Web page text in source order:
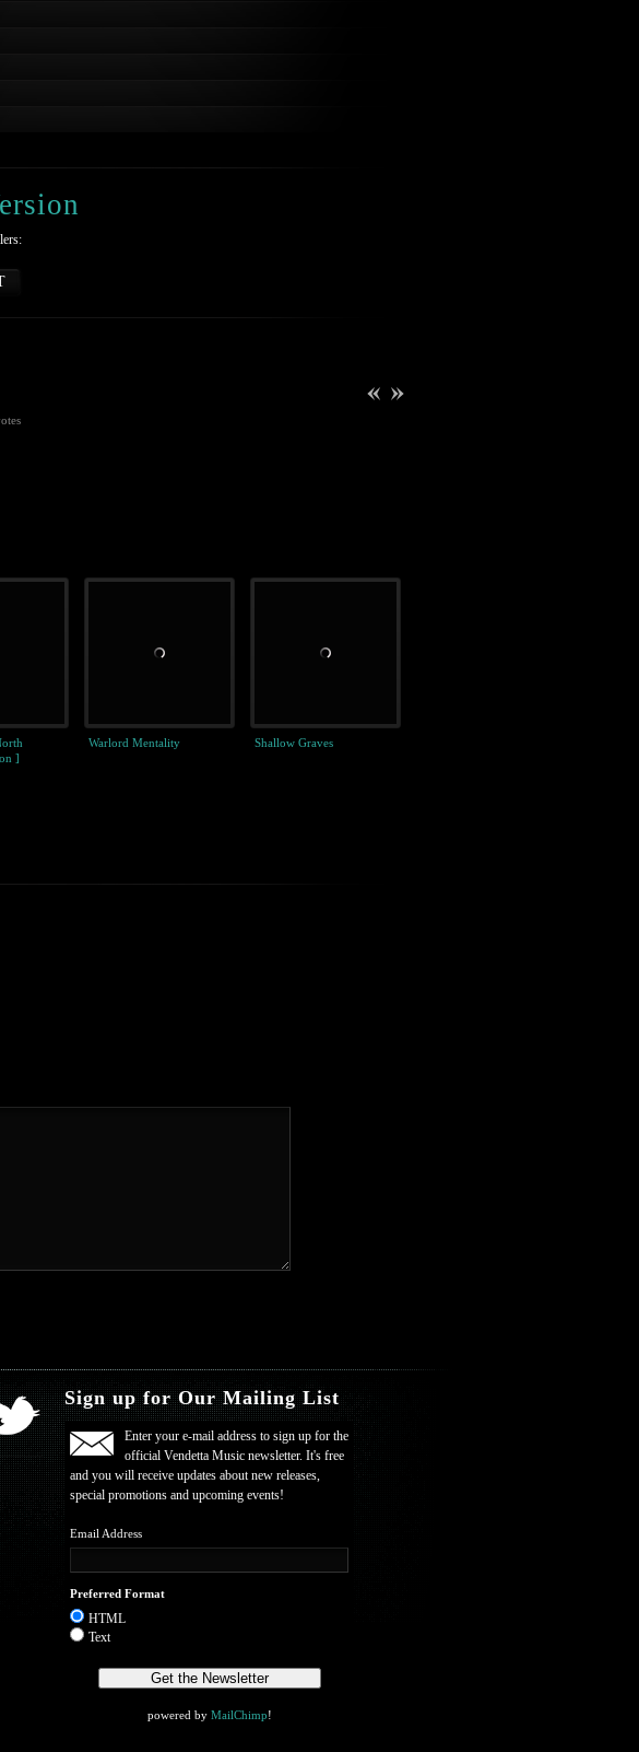
]
Warlord Mentality Shallow Graves
Sign up for Our Mailing List
Enter your e-mail address to sign up for the
official Vendetta Music newsletter. It's free
and you will receive updates about new releases,
special promotions and upcoming events!
Email Address
Preferred Format
HTML
Text
powered by MailChimp!